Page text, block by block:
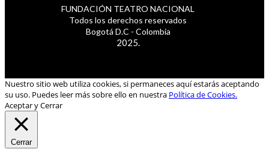
FUNDACIÓN TEATRO NACIONAL
Todos los derechos reservados
Bogotá D.C - Colombia
2025.
Nuestro sitio web utiliza cookies, si permaneces aquí estarás aceptando
su uso. Puedes leer más sobre ello en nuestra Política de Cookies.
Aceptar y Cerrar
Cerrar